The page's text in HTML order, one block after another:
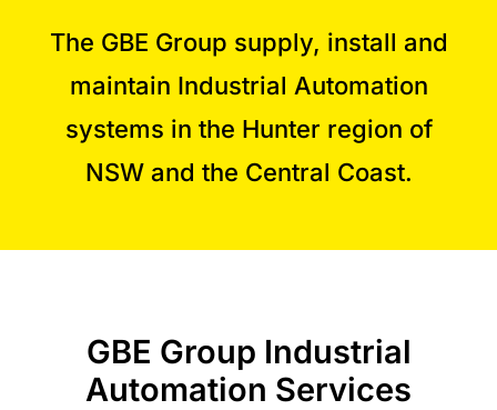
Contact Us
The GBE Group supply, install and
maintain Industrial Automation
systems in the Hunter region of
NSW and the Central Coast.
GBE Group Industrial
Automation Services